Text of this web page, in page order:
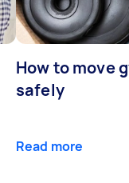
How to move
safely
Read more